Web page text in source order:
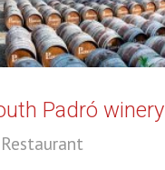
Padró winery